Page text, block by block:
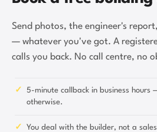
Send photos, the engineer's
— whatever you've got. A
calls you back. No call centre, no
✓
5-minute callback in business hours
otherwise.
✓ You deal with the builder, not a